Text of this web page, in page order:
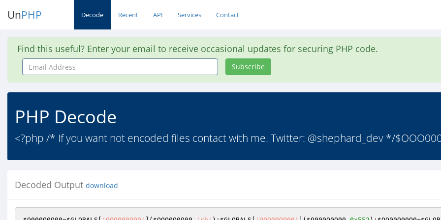
UnPHP Decode Recent API Services Contact
Find this useful? Enter your email to receive occasional updates for securing PHP code.
Email
Address
Subscribe
PHP Decode
<?php /* If you want not encoded files contact with me. Twitter: @shephard_dev */
Decoded Output download